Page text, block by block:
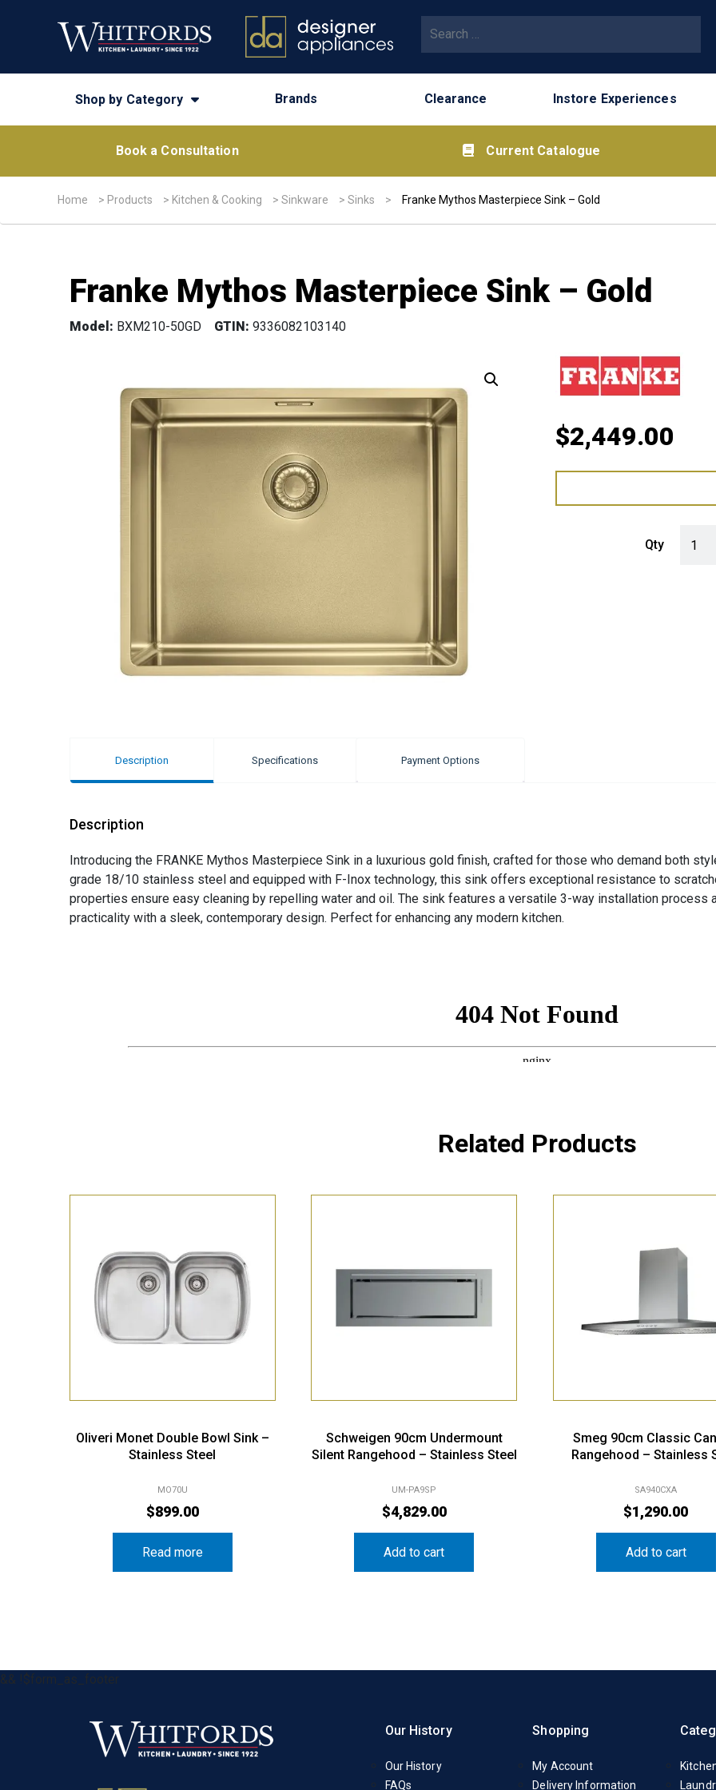
Shop by Category Brands Clearance Instore Experiences
Book a Consultation Current Catalogue
Home > Products > Kitchen & Cooking > Sinkware > Sinks > Franke Mythos Masterpiece Sink – Gold
Franke Mythos Masterpiece Sink – Gold
Model: BXM210-50GD GTIN: 9336082103140
$2,449.00
Qty
Description Specifications Payment Options
Description
Introducing the FRANKE Mythos Masterpiece Sink in a luxurious gold finish, crafted for those who demand both
grade 18/10 stainless steel and equipped with F-Inox technology, this sink offers exceptional resistance to
properties ensure easy cleaning by repelling water and oil. The sink features a versatile 3-way installation process
practicality with a sleek, contemporary design. Perfect for enhancing any modern kitchen.
Related Products
Oliveri Monet Double Bowl Sink –
Stainless Steel
MO70U
$899.00
Read more
Schweigen 90cm Undermount
Silent Rangehood – Stainless Steel
UM-PA9SP
$4,829.00
Add to cart
Smeg 90cm Classic
Rangehood – Stainless
SA940CXA
$1,290.00
Add to cart
&& !$form_as_footer
Our History
Our History
FAQs
Shopping
My Account
Delivery Information